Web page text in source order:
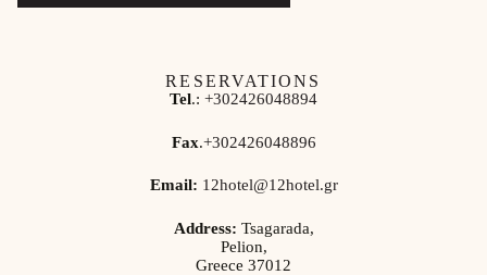
RESERVATIONS
Tel.: +302426048894
Fax.+302426048896
Email: 12hotel@12hotel.gr
Address: Tsagarada,
Pelion,
Greece 37012